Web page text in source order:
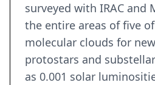
surveyed with IRAC and
the entire areas of five
molecular clouds for
protostars and
as 0.001 solar